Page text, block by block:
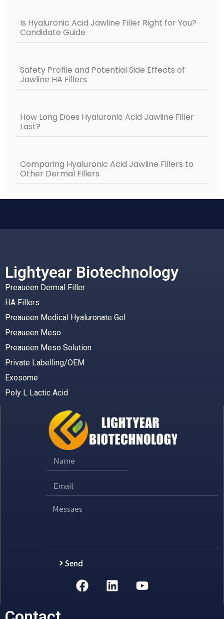
Is Hyaluronic Acid Jawline Filler Right for You?
Candidate Guide
Safety Profile and Potential Side Effects of
Jawline HA Fillers
How Long Does Hyaluronic Acid Jawline Filler
Last?
Comparing Hyaluronic Acid Jawline Fillers to
Other Dermal Fillers
Lightyear Biotechnology
Preaueen Dermal Filler
HA Fillers
Preaueen Medical Hyaluronate Gel
Preaueen Meso
Preaueen Meso Solution
Private Labelling/OEM
Exosome
Poly L Lactic Acid
Send
Alternative: